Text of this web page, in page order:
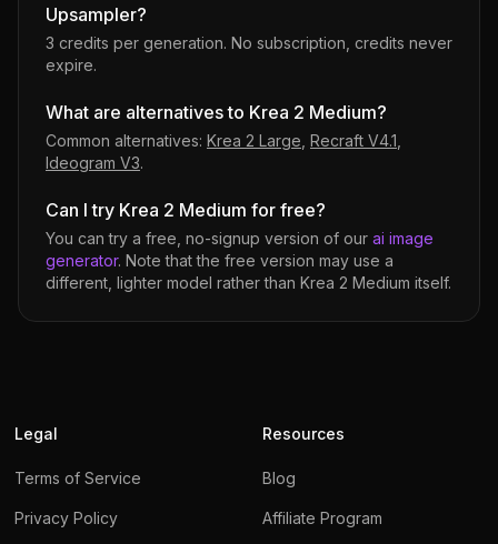
Upsampler?
3 credits per generation. No subscription, credits never
expire.
What are alternatives to Krea 2 Medium?
Common alternatives: Krea 2 Large Recraft V4.1
Ideogram V3.
Can I try Krea 2 Medium for free?
You can try a free, no-signup version of our ai image
generator. Note that the free version may use a
different, lighter model rather than Krea 2 Medium itself.
Legal
Terms of Service
Privacy Policy
Resources
Blog
Affiliate Program